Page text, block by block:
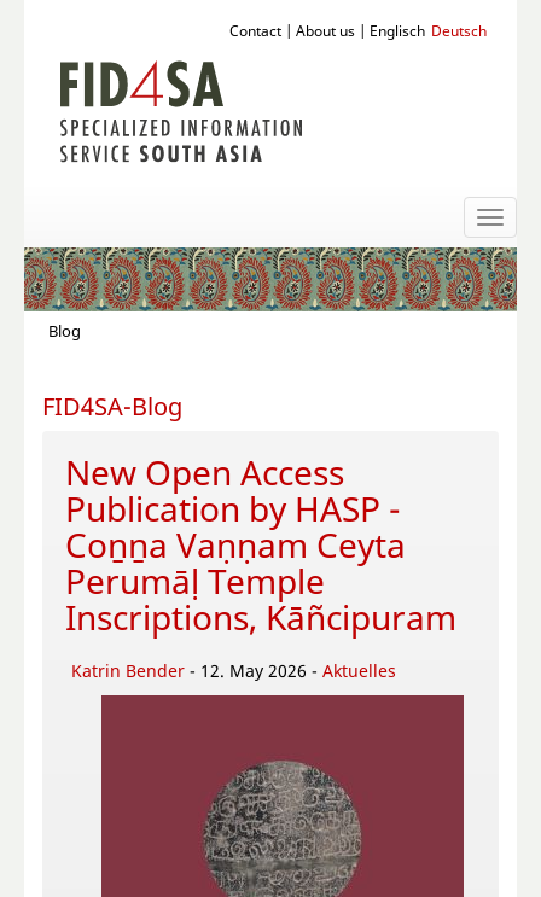
Deutsch
Englisch
Contact | About us |
Blog
FID4SA-Blog
New Open Access
Publication by HASP -
Coṉṉa Vaṇṇam Ceyta
Perumāḷ Temple
Inscriptions, Kāñcipuram
Katrin Bender - 12. May 2026 - Aktuelles